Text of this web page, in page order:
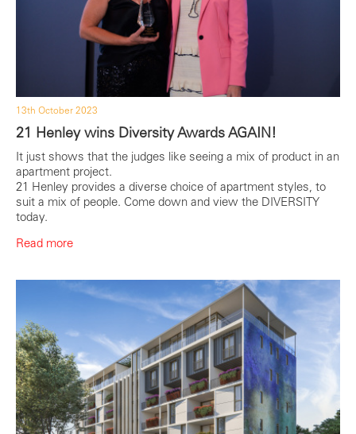
13th October 2023
21 Henley wins Diversity Awards AGAIN!
It just shows that the judges like seeing a mix of product in an
apartment project.
21 Henley provides a diverse choice of apartment styles, to
suit a mix of people. Come down and view the DIVERSITY
today.
Read more